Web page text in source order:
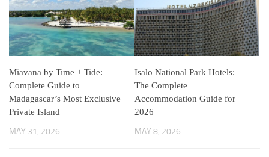
Miavana by Time + Tide:
Complete Guide to
Madagascar’s Most Exclusive
Private Island
MAY 31, 2026
Isalo National Park Hotels:
The Complete
Accommodation Guide for
2026
MAY 8, 2026